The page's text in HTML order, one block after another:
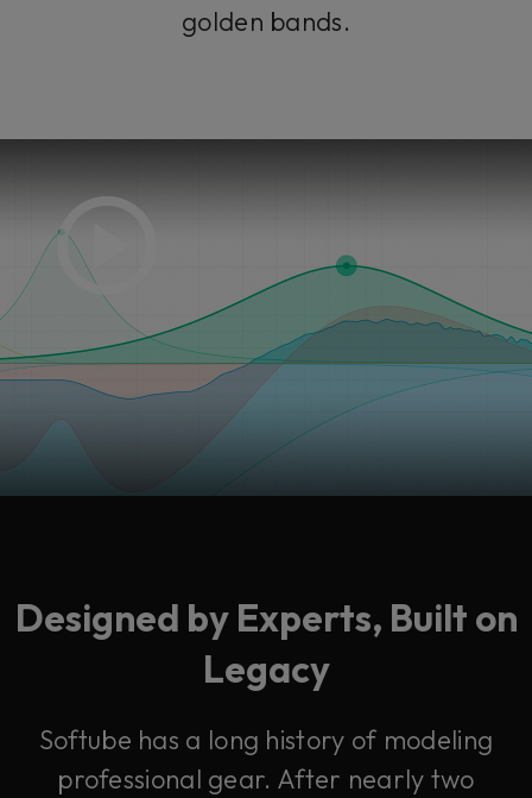
golden bands.
Designed by Experts, Built on
Legacy
Softube has a long history of modeling
professional gear. After nearly two